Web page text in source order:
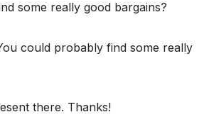
some really good bargains?
could probably find some really
there. Thanks!